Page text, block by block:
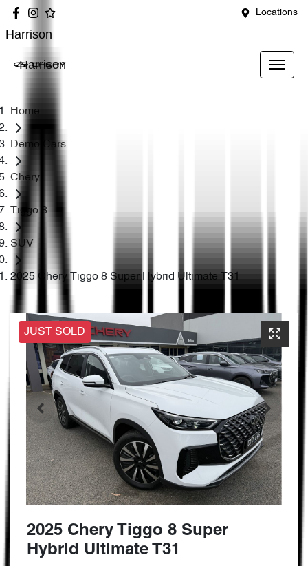
Locations
Harrison
Harrison
Home
Demo Cars
Chery
Tiggo 8
SUV
2025 Chery Tiggo 8 Super Hybrid Ultimate T31
JUST SOLD
2025 Chery Tiggo 8 Super
Hybrid Ultimate T31